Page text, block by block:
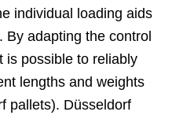
individual loading aids
adapting the control
is possible to reliably
lengths and weights
pallets). Düsseldorf